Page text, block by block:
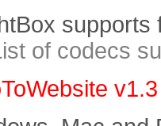
supports
of codecs